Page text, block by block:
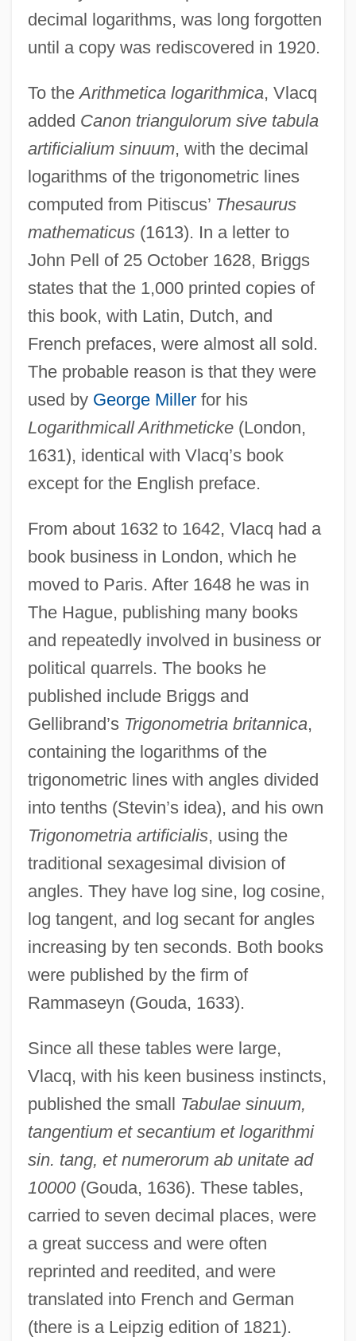
decimal logarithms, was long forgotten
until a copy was rediscovered in 1920.
To theArithmetica logarithmica, Vlacq
added Canon triangulorum sive tabula
artificialium sinuum, with the decimal
logarithms of the trigonometric lines
computed from Pitiscus’ Thesaurus
mathematicus(1613). In a letter to
John Pell of 25 October 1628, Briggs
states that the 1,000 printed copies of
this book, with Latin, Dutch, and
French prefaces, were almost all sold.
The probable reason is that they were
used by George Millerfor his
Logarithmicall Arithmeticke(London,
1631), identical with Vlacq’s book
except for the English preface.
From about 1632 to 1642, Vlacq had a
book business in London, which he
moved to Paris. After 1648 he was in
The Hague, publishing many books
and repeatedly involved in business or
political quarrels. The books he
published include Briggs and
Gellibrand’s Trigonometria britannica,
containing the logarithms of the
trigonometric lines with angles divided
into tenths (Stevin’s idea), and his own
Trigonometria artificialis, using the
traditional sexagesimal division of
angles. They have log sine, log cosine,
log tangent, and log secant for angles
increasing by ten seconds. Both books
were published by the firm of
Rammaseyn (Gouda, 1633).
Since all these tables were large,
Vlacq, with his keen business instincts,
published the small Tabulae sinuum,
tangentium et secantium et logarithmi
sin. tang, et numerorum ab unitate ad
10000(Gouda, 1636). These tables,
carried to seven decimal places, were
a great success and were often
reprinted and reedited, and were
translated into French and German
(there is a Leipzig edition of 1821).